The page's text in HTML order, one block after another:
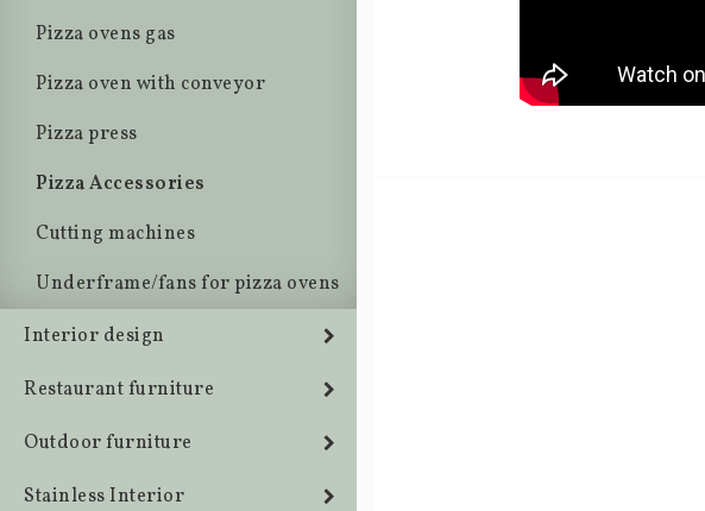
Pizza ovens gas
Pizza oven with conveyor
Pizza press
Pizza Accessories
Cutting machines
Underframe/fans for pizza ovens
Interior design
Restaurant furniture
Outdoor furniture
Stainless Interior